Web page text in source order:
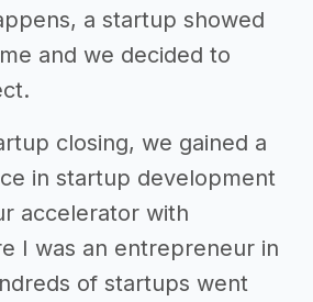
a startup showed
and we decided to
closing, we gained a
in startup development
accelerator with
I was an entrepreneur in
of startups went